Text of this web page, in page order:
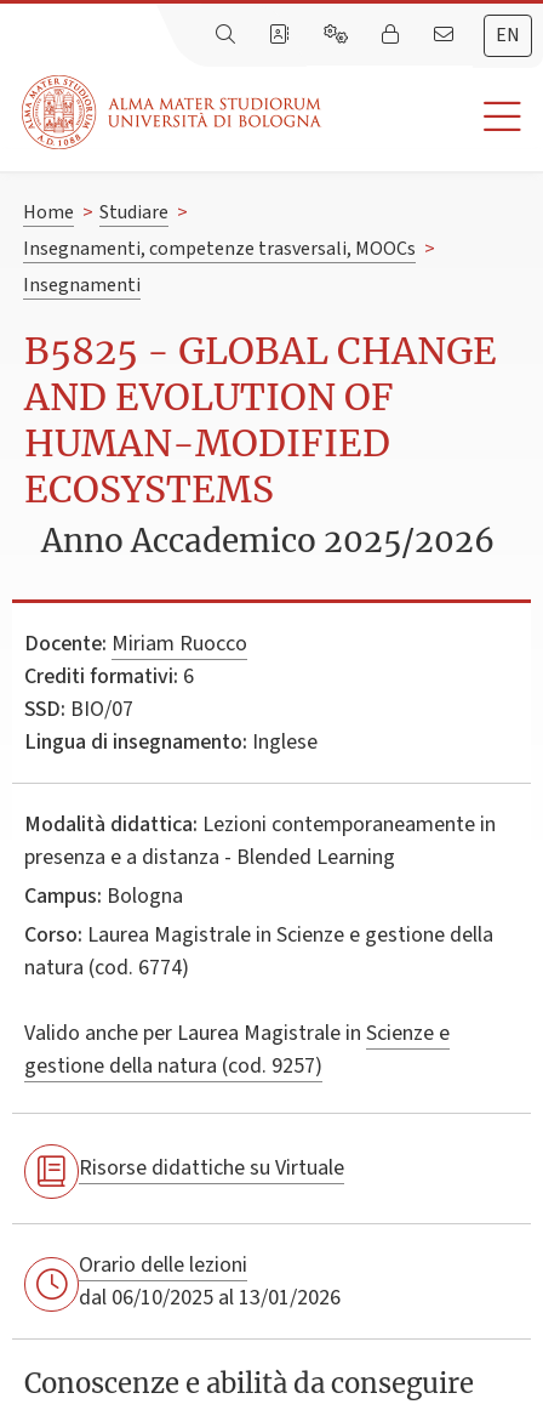
EN
Home > Studiare >
Insegnamenti, competenze trasversali, MOOCs >
Insegnamenti
B5825 - GLOBAL CHANGE
AND EVOLUTION OF
HUMAN-MODIFIED
ECOSYSTEMS
Anno Accademico 2025/2026
Docente: Miriam Ruocco
Crediti formativi: 6
SSD: BIO/07
Lingua di insegnamento: Inglese
Modalità didattica: Lezioni contemporaneamente in
presenza e a distanza - Blended Learning
Campus: Bologna
Corso: Laurea Magistrale in Scienze e gestione della
natura (cod. 6774)
Valido anche per Laurea Magistrale in Scienze e
gestione della natura (cod. 9257)
Risorse didattiche su Virtuale
Orario delle lezioni
dal 06/10/2025 al 13/01/2026
Conoscenze e abilità da conseguire